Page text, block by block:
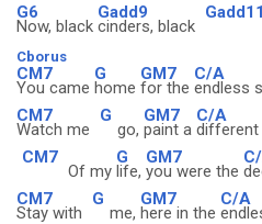
G6
Now, black
Gadd9
cinders, black
Gadd11
Cborus
CM7
You came
G
home
GM7
for the
C/A
endless
CM7
Watch me
G
go,
GM7
paint a
C/A
different
CM7
Of my
G
life,
GM7
you were the
CM7
Stay with
G
me,
GM7
here in the
C/A